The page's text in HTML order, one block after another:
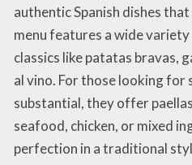
authentic Spanish dishes
menu features a wide
classics like patatas bravas,
al vino. For those looking for
substantial, they offer
seafood, chicken, or mixed
perfection in a traditional